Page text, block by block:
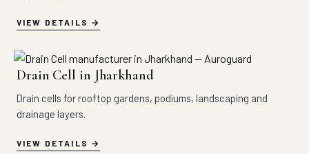
VIEW DETAILS
Drain Cell in Jharkhand
Drain cells for rooftop gardens, podiums, landscaping and
drainage layers.
VIEW DETAILS